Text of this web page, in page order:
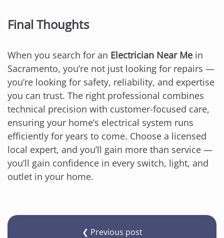
Final Thoughts
When you search for an Electrician Near Me in
Sacramento, you’re not just looking for repairs —
you’re looking for safety, reliability, and expertise
you can trust. The right professional combines
technical precision with customer-focused care,
ensuring your home’s electrical system runs
efficiently for years to come. Choose a licensed
local expert, and you’ll gain more than service —
you’ll gain confidence in every switch, light, and
outlet in your home.
❮ Previous post